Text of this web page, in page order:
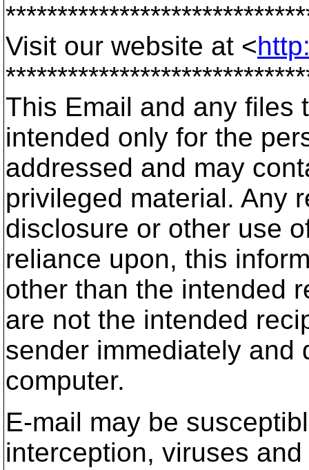
Visit our website at <
This Email and any files
intended only for the
addressed and may
privileged material. Any
disclosure or other use
reliance upon, this
other than the intended
are not the intended
sender immediately and
computer.
E-mail may be
interception, viruses